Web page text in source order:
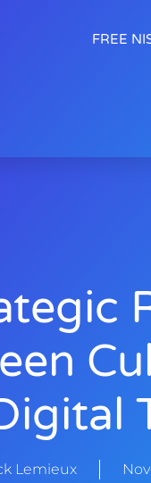
FREE
Lemieux